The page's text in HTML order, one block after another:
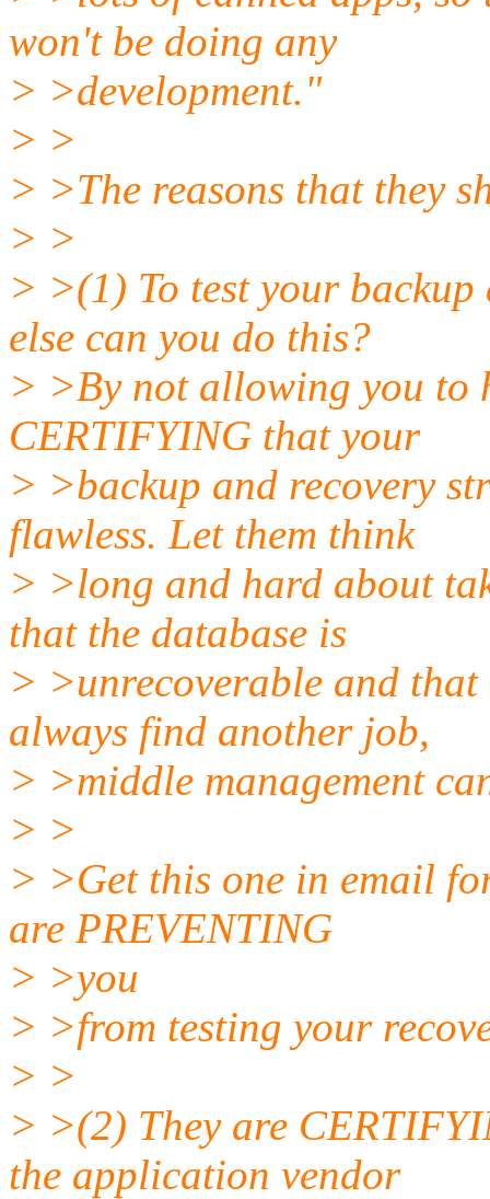
won't be doing any
> >development."
> >
> >The reasons that they
> >
> >(1) To test your backup
else can you do this?
> >By not allowing you to
CERTIFYING that your
> >backup and recovery
flawless. Let them think
> >long and hard about
that the database is
> >unrecoverable and
always find another job,
> >middle management
> >
> >Get this one in email
are PREVENTING
> >you
> >from testing your
> >
> >(2) They are
the application vendor